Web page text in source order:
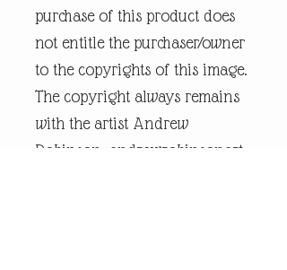
purchase of this product does
not entitle the purchaser/owner
to the copyrights of this image.
The copyright always remains
with the artist Andrew
Robinson. andrewrobinsonart